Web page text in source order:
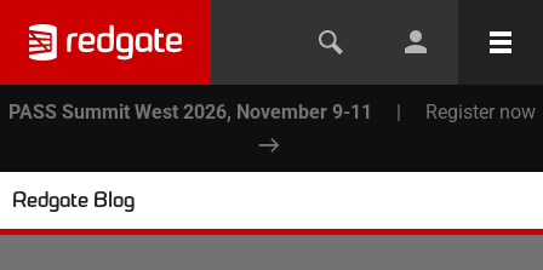
PASS Summit West 2026, November 9-11 | Register now
Redgate Blog